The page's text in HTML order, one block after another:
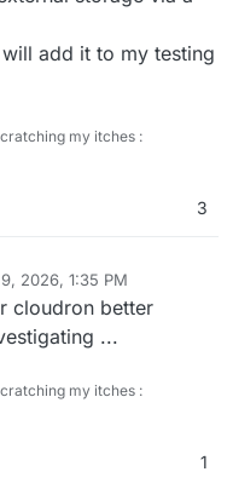
add it to my testing
my itches :
3
2026, 1:35 PM
cloudron better
...
my itches :
1